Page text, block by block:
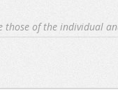
those of the individual